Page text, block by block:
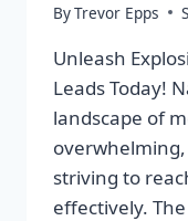
ByTrevor Epps
Unleash
Leads Today!
landscape of
striving to
effectively.